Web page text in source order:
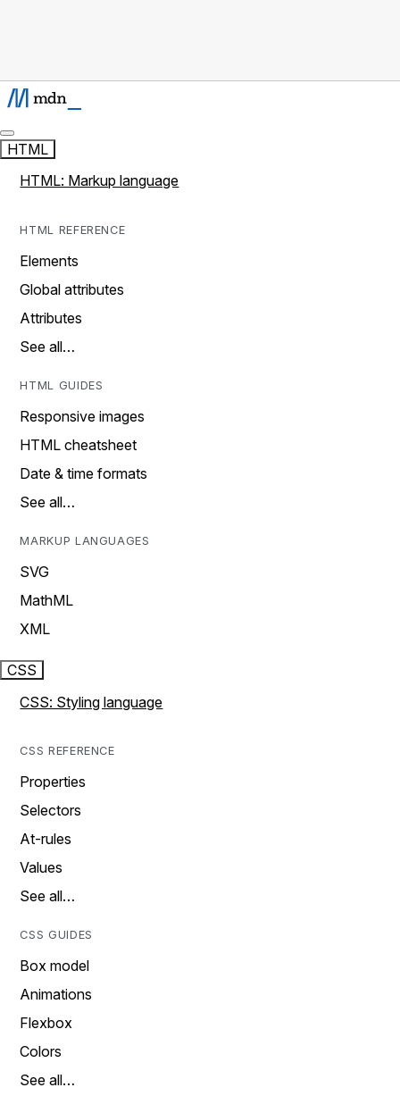
HTML
HTML: Markup language
HTML REFERENCE
Elements
Global attributes
Attributes
See all…
HTML GUIDES
Responsive images
HTML cheatsheet
Date & time formats
See all…
MARKUP LANGUAGES
SVG
MathML
XML
CSS
CSS: Styling language
CSS REFERENCE
Properties
Selectors
At-rules
Values
See all…
CSS GUIDES
Box model
Animations
Flexbox
Colors
See all…